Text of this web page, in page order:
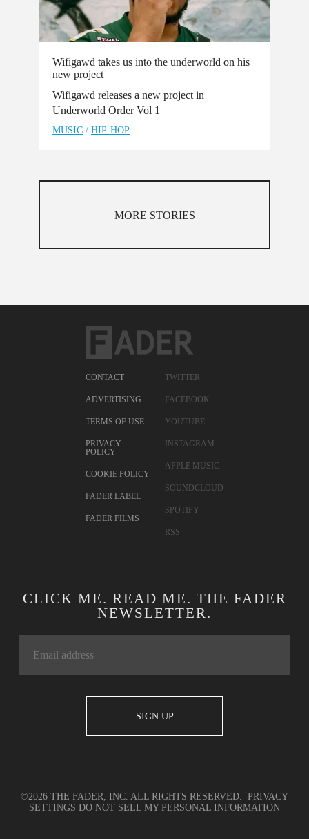
Wifigawd takes us into the underworld on his
new project
Wifigawd releases a new project in
Underworld Order Vol 1
MUSIC / HIP-HOP
MORE STORIES
CONTACT
ADVERTISING
TERMS OF USE
PRIVACY
POLICY
COOKIE POLICY
FADER LABEL
FADER FILMS
TWITTER
FACEBOOK
YOUTUBE
INSTAGRAM
APPLE MUSIC
SOUNDCLOUD
SPOTIFY
RSS
CLICK ME. READ ME. THE FADER
NEWSLETTER.
©2026 THE FADER, INC. ALL RIGHTS RESERVED. PRIVACY
SETTINGS DO NOT SELL MY PERSONAL INFORMATION